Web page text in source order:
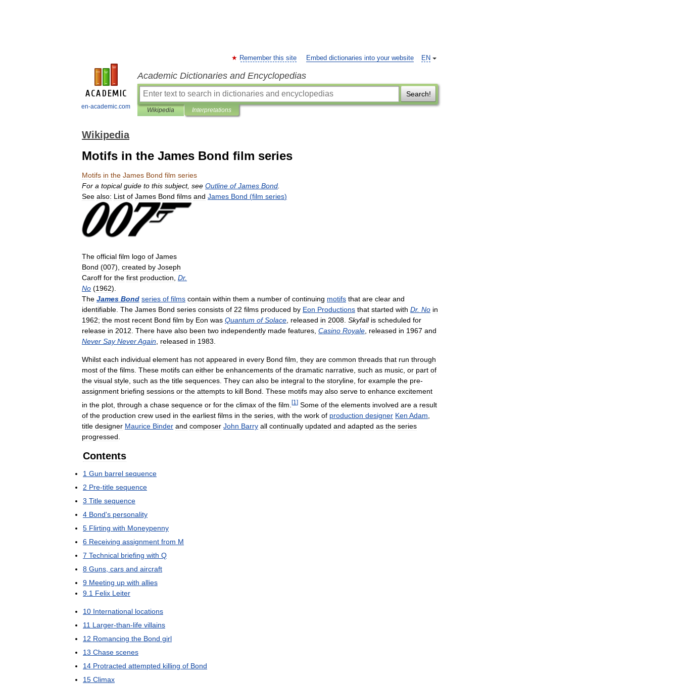
en-academic.com
EN
Remember this site Embed dictionaries into your website
Academic Dictionaries and Encyclopedias
Search!
Wikipedia Interpretations
Wikipedia
Motifs in the James Bond film series
Motifs in the James Bond film series
For a topical guide to this subject, see Outline of James Bond
See also: List of James Bond films and James Bond (film series)
The official film logo of James
Bond (007), created by Joseph
Caroff for the first production Dr.
No (1962).
The James Bond series of films contain within them a number of continuing motifs that are clear and
identifiable The James Bond series consists of 22 films produced by Eon Productions that started with Dr. No in
1962; the most recent Bond film by Eon was Quantum of Solace released in 2008 Skyfall is scheduled for
release in 2012 There have also been two independently made features Casino Royale released in 1967 and
Never Say NeverAgain released in 1983
Whilst each individual element has not appeared in every Bond film they are common threads that run through
most of the films These motifs can either be enhancements of the dramatic narrative such as music or part of
the visual style such as the title sequences They can also be integral to the storyline for example the pre-
assignment briefing sessions or the attempts to kill Bond These motifs may also serve to enhance excitement
in the plot through a chase sequence or for the climax of the film [1 ] Some of the elements involved are a result
of the production crew used in the earliest films in the series with the work of production designer Ken Adam
title designer Maurice Binder and composer John Barry all continually updated and adapted as the series
progressed
Contents
1 Gun barrel sequence
2 Pre-title sequence
3 Title sequence
4 Bond's personality
5 Flirting with Moneypenny
6 Receiving assignment from M
7 Technical briefing with Q
8 Guns cars and aircraft
9 Meeting up with allies
9 1 Felix Leiter
10 International locations
11 Larger-than-life villains
12 Romancing the Bond girl
13 Chase scenes
14 Protracted attempted killing of Bond
15 Climax